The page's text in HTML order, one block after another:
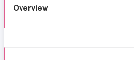
Overview